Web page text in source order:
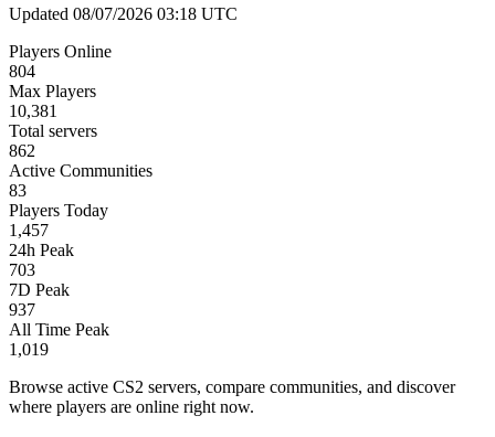
Updated 08/07/2026 03:18 UTC
Players Online
804
Max Players
10,381
Total servers
862
Active Communities
83
Players Today
1,457
24h Peak
703
7D Peak
937
All Time Peak
1,019
Browse active CS2 servers, compare communities, and discover
where players are online right now.